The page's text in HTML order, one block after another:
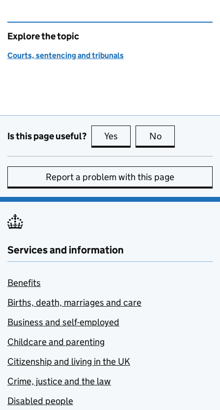
Explore the topic
Courts, sentencing and tribunals
Is this page useful? Yes this page is useful
No
Report a problem with this page
Services and information
Benefits
Births, death, marriages and care
Business and self-employed
Childcare and parenting
Citizenship and living in the UK
Crime, justice and the law
Disabled people